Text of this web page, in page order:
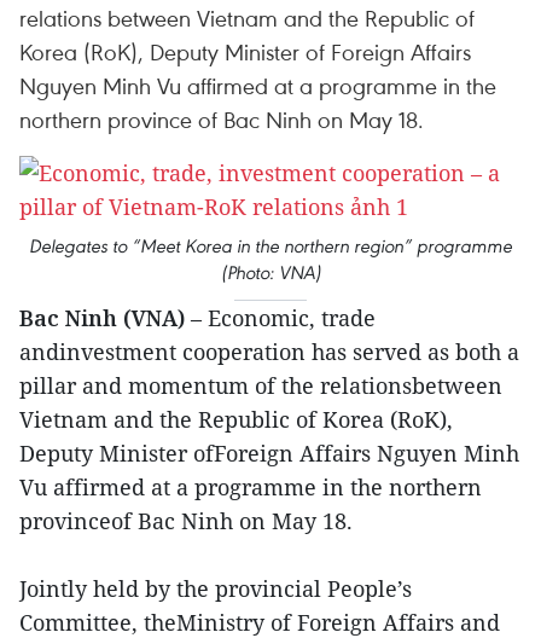
relations between Vietnam and the Republic of
Korea (RoK), Deputy Minister of Foreign Affairs
Nguyen Minh Vu affirmed at a programme in the
northern province of Bac Ninh on May 18.
Delegates to “Meet Korea in the northern region” programme
(Photo: VNA)
Bac Ninh (VNA) – Economic, trade
andinvestment cooperation has served as both a
pillar and momentum of the relationsbetween
Vietnam and the Republic of Korea (RoK),
Deputy Minister ofForeign Affairs Nguyen Minh
Vu affirmed at a programme in the northern
provinceof Bac Ninh on May 18.
Jointly held by the provincial People’s
Committee, theMinistry of Foreign Affairs and